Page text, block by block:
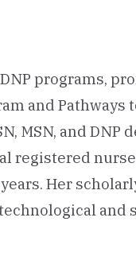
DNP programs,
and Pathways
MSN, and DNP
registered
Her
and